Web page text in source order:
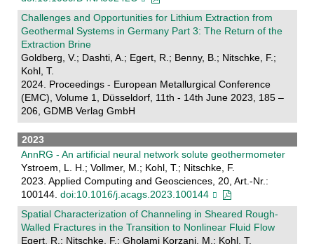
Challenges and Opportunities for Lithium Extraction from
Geothermal Systems in Germany Part 3: The Return of the
Extraction Brine
Goldberg, V.; Dashti, A.; Egert, R.; Benny, B.; Nitschke, F.;
Kohl, T.
2024. Proceedings - European Metallurgical Conference
(EMC), Volume 1, Düsseldorf, 11th - 14th June 2023, 185 –
206, GDMB Verlag GmbH
2023
AnnRG - An artificial neural network solute geothermometer
Ystroem, L. H.; Vollmer, M.; Kohl, T.; Nitschke, F.
2023. Applied Computing and Geosciences, 20, Art.-Nr.:
100144. doi:10.1016/j.acags.2023.100144
Spatial Characterization of Channeling in Sheared Rough‐
Walled Fractures in the Transition to Nonlinear Fluid Flow
Egert, R.; Nitschke, F.; Gholami Korzani, M.; Kohl, T.